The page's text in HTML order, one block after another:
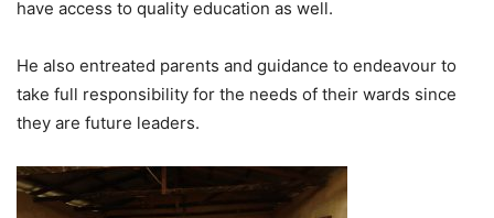
have access to quality education as well.
He also entreated parents and guidance to endeavour to
take full responsibility for the needs of their wards since
they are future leaders.